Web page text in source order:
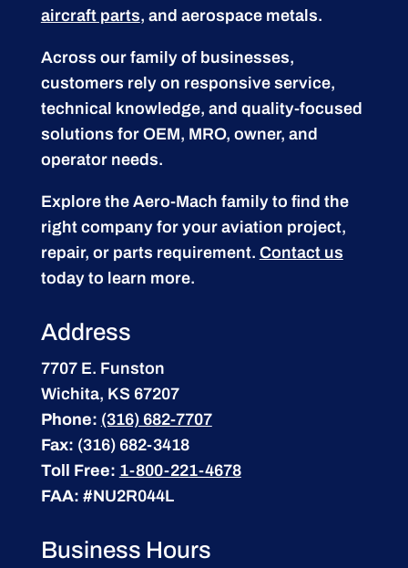
aircraft parts, and aerospace metals.
Across our family of businesses,
customers rely on responsive service,
technical knowledge, and quality-focused
solutions for OEM, MRO, owner, and
operator needs.
Explore the Aero-Mach family to find the
right company for your aviation project,
repair, or parts requirement. Contact us
today to learn more.
Address
7707 E. Funston
Wichita, KS 67207
Phone: (316) 682-7707
Fax: (316) 682-3418
Toll Free: 1-800-221-4678
FAA: #NU2R044L
Business Hours